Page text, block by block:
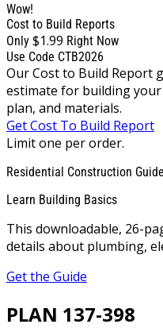
Wow!
Cost to Build Reports
Only $1.99 Right Now
Use Code CTB2026
Our Cost to Build Report
estimate for building
plan, and materials.
Get Cost To Build Report
Limit one per order.
Residential Construction Guide
Learn Building Basics
This downloadable, 26-
details about plumbing,
Get the Guide
PLAN 137-398